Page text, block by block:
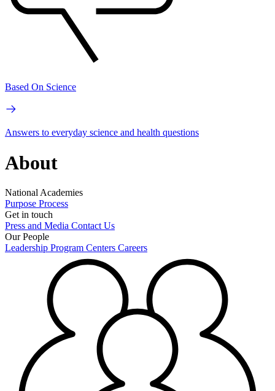
Based On Science
Answers to everyday science and health questions
About
National Academies
Purpose Process
Get in touch
Press and Media Contact Us
Our People
Leadership Program Centers Careers